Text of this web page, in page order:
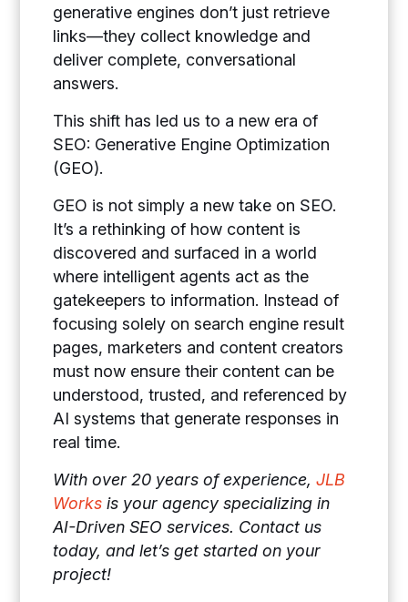
generative engines don’t just retrieve
links—they collect knowledge and
deliver complete, conversational
answers.
This shift has led us to a new era of
SEO: Generative Engine Optimization
(GEO).
GEO is not simply a new take on SEO.
It’s a rethinking of how content is
discovered and surfaced in a world
where intelligent agents act as the
gatekeepers to information. Instead of
focusing solely on search engine result
pages, marketers and content creators
must now ensure their content can be
understood, trusted, and referenced by
AI systems that generate responses in
real time.
With over 20 years of experience,JLB
Works is your agency specializing in
AI-Driven SEO services. Contact us
today, and let’s get started on your
project!